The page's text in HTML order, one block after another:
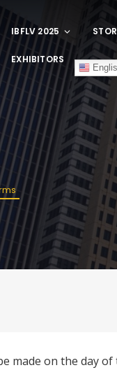
IBFLV 2025
EXHIBITORS
made on the day